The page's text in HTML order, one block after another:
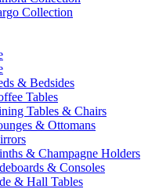
Collection
& Bedsides
Tables
Tables & Chairs
& Ottomans
& Champagne Holders
& Consoles
& Hall Tables